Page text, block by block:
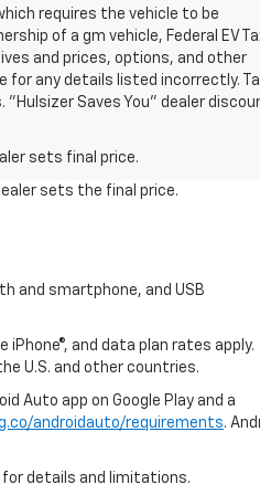
requires the vehicle to be
of a gm vehicle, Federal EV
and prices, options, and other
for any details listed incorrectly.
Saves You" dealer
sets final price.
sets the final price.
and smartphone, and USB
and data plan rates apply.
U.S. and other countries.
Auto app on Google Play and a
androidauto/requirements.
for details and limitations.